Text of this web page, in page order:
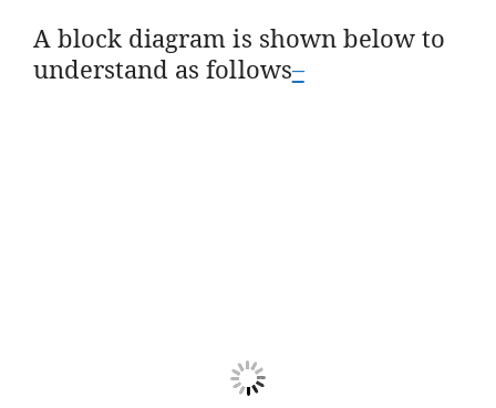
A block diagram is shown below to
understand as follows–